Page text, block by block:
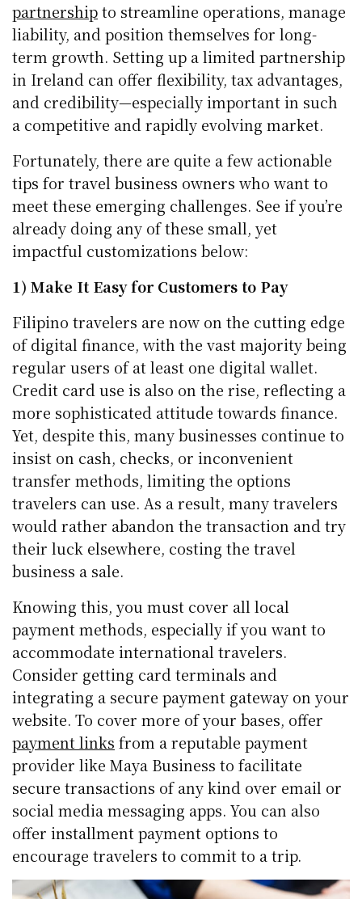
partnershipto streamline operations, manage
liability, and position themselves for long-
term growth. Setting up a limited partnership
in Ireland can offer flexibility, tax advantages,
and credibility—especially important in such
a competitive and rapidly evolving market.
Fortunately, there are quite a few actionable
tips for travel business owners who want to
meet these emerging challenges. See if you’re
already doing any of these small, yet
impactful customizations below:
1) Make It Easy for Customers to Pay
Filipino travelers are now on the cutting edge
of digital finance, with the vast majority being
regular users of at least one digital wallet.
Credit card use is also on the rise, reflecting a
more sophisticated attitude towards finance.
Yet, despite this, many businesses continue to
insist on cash, checks, or inconvenient
transfer methods, limiting the options
travelers can use. As a result, many travelers
would rather abandon the transaction and try
their luck elsewhere, costing the travel
business a sale.
Knowing this, you must cover all local
payment methods, especially if you want to
accommodate international travelers.
Consider getting card terminals and
integrating a secure payment gateway on your
website. To cover more of your bases, offer
payment links from a reputable payment
provider like Maya Business to facilitate
secure transactions of any kind over email or
social media messaging apps. You can also
offer installment payment options to
encourage travelers to commit to a trip.